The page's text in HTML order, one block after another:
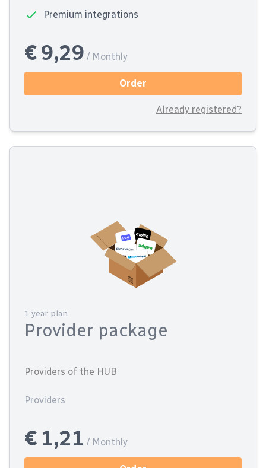
Premium integrations
€ 9,29 / Monthly
Order
Already registered?
1 year plan
Provider package
Providers of the HUB
Providers
€ 1,21 / Monthly